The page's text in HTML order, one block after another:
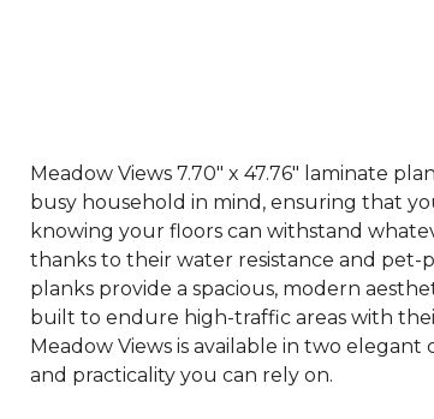
Meadow Views 7.70" x 47.76" laminate
busy household in mind, ensuring that
knowing your floors can withstand
thanks to their water resistance and pet-
planks provide a spacious, modern
built to endure high-traffic areas with
Meadow Views is available in two
and practicality you can rely on.